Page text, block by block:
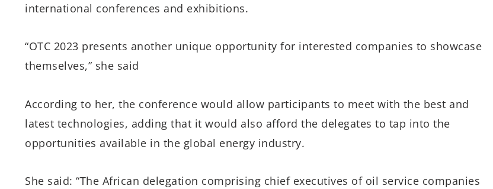
international conferences and exhibitions.
“OTC 2023 presents another unique opportunity for interested companies to showcase
themselves,” she said
According to her, the conference would allow participants to meet with the best and
latest technologies, adding that it would also afford the delegates to tap into the
opportunities available in the global energy industry.
She said: “The African delegation comprising chief executives of oil service companies